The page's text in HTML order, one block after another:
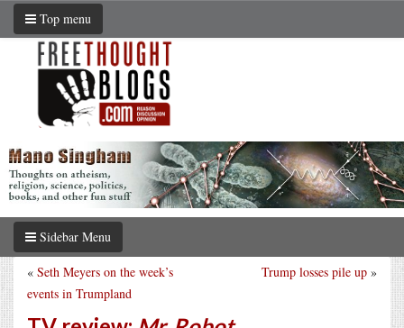
Top menu
Sidebar Menu
Trump losses pile up »
« Seth Meyers on the week’s
events in Trumpland